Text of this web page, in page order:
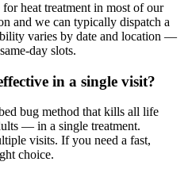
heat treatment in most of our
and we can typically dispatch a
varies by date and location —
day slots.
in a single visit?
bug method that kills all life
— in a single treatment.
visits. If you need a fast,
choice.